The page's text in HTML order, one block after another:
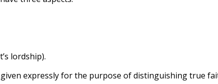
lordship).
expressly for the purpose of distinguishing true